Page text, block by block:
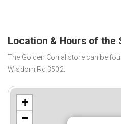
Location & Hours of the
The Golden Corral store can be
Wisdom Rd 3502.
+
−